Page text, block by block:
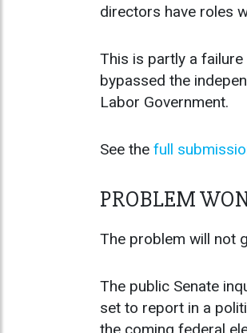
directors have roles
This is partly a
bypassed the
Labor Government.
See the full
PROBLEM
The problem will not
The public Senate
set to report in a